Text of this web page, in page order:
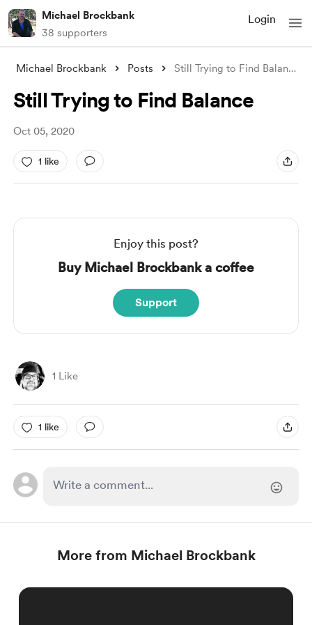
Michael Brockbank
38 supporters
Login
Michael Brockbank Posts Still Trying to Find Balance
Still Trying to Find Balance
Oct 05, 2020
1 like
Enjoy this post?
Buy Michael Brockbank a coffee
Support
1 Like
1 like
More from Michael Brockbank